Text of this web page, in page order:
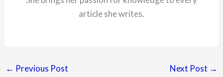
article she writes.
← Previous Post Next Post →